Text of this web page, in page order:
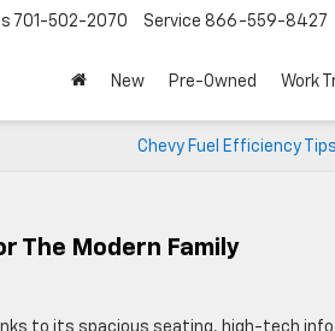
701-502-2070 Service 866-559-8427
New Pre-Owned Work
Chevy Fuel Efficiency
The Modern Family
to its spacious seating, high-tech